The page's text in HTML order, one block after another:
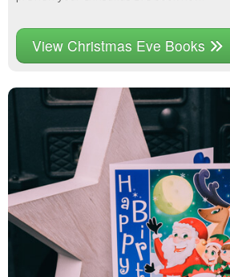
View Christmas Eve Books